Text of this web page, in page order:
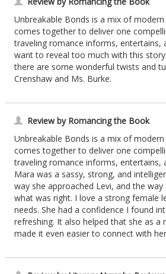
Unbreakable Bonds is a mix of
comes together to deliver one
traveling romance informs, entertains,
want to reveal too much with this
there are some wonderful twists and
Crenshaw and Ms. Burke.
Review by Romancing the Book
Unbreakable Bonds is a mix of
comes together to deliver one
traveling romance informs, entertains,
Mara was a sassy, strong, and
way she approached Levi, and the
what was right. I love a strong female
needs. She had a confidence I found
refreshing. It also helped that she as
made it even easier to connect with